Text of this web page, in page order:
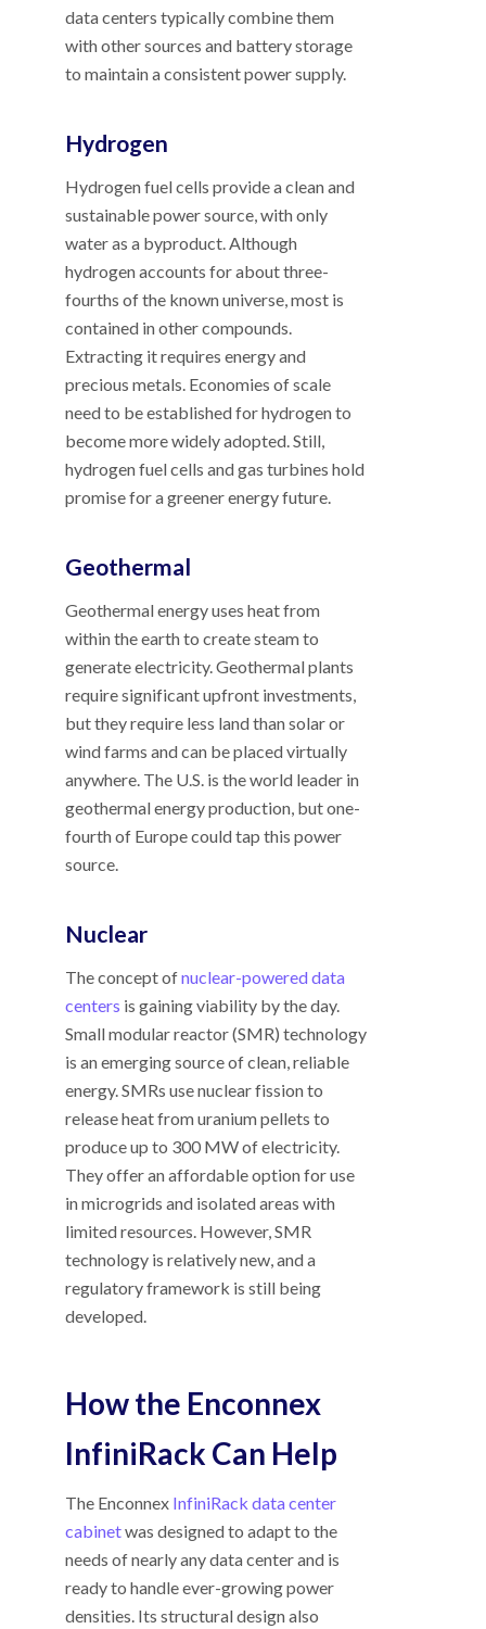
data centers typically combine them
with other sources and battery storage
to maintain a consistent power supply.
Hydrogen
Hydrogen fuel cells provide a clean and
sustainable power source, with only
water as a byproduct. Although
hydrogen accounts for about three-
fourths of the known universe, most is
contained in other compounds.
Extracting it requires energy and
precious metals. Economies of scale
need to be established for hydrogen to
become more widely adopted. Still,
hydrogen fuel cells and gas turbines hold
promise for a greener energy future.
Geothermal
Geothermal energy uses heat from
within the earth to create steam to
generate electricity. Geothermal plants
require significant upfront investments,
but they require less land than solar or
wind farms and can be placed virtually
anywhere. The U.S. is the world leader in
geothermal energy production, but one-
fourth of Europe could tap this power
source.
Nuclear
The concept ofnuclear-powered data
centers is gaining viability by the day.
Small modular reactor (SMR) technology
is an emerging source of clean, reliable
energy. SMRs use nuclear fission to
release heat from uranium pellets to
produce up to 300 MW of electricity.
They offer an affordable option for use
in microgrids and isolated areas with
limited resources. However, SMR
technology is relatively new, and a
regulatory framework is still being
developed.
How the Enconnex
InfiniRack Can Help
The Enconnex InfiniRack data center
cabinetwas designed to adapt to the
needs of nearly any data center and is
ready to handle ever-growing power
densities. Its structural design also